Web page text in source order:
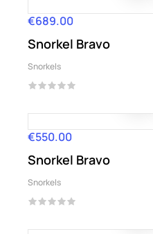
Price
€689.00
Snorkel Bravo
Snorkels
Price
€550.00
Snorkel Bravo
Snorkels